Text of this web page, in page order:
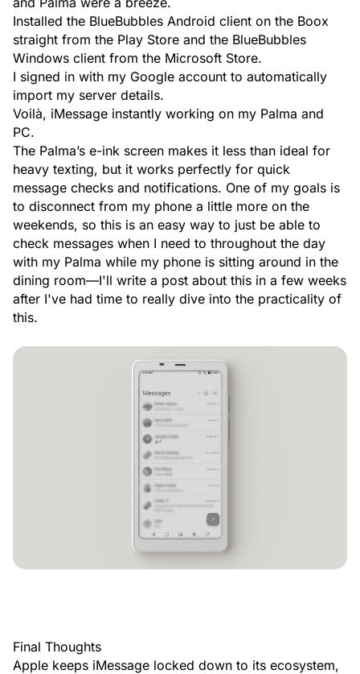
Installed the BlueBubbles Android client on the Boox
straight from the Play Store and the BlueBubbles
Windows client from the Microsoft Store.
I signed in with my Google account to automatically
import my server details.
Voilà, iMessage instantly working on my Palma and
PC.
The Palma’s e-ink screen makes it less than ideal for
heavy texting, but it works perfectly for quick
message checks and notifications. One of my goals is
to disconnect from my phone a little more on the
weekends, so this is an easy way to just be able to
check messages when I need to throughout the day
with my Palma while my phone is sitting around in the
dining room—I'll write a post about this in a few weeks
after I've had time to really dive into the practicality of
this.
Final Thoughts
Apple keeps iMessage locked down to its ecosystem,